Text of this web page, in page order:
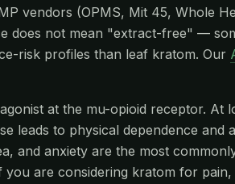
vendors (OPMS, Mit 45, Whole
does not mean "extract-free" —
risk profiles than leaf kratom. Our
at the mu-opioid receptor. At
leads to physical dependence and
and anxiety are the most
are considering kratom for